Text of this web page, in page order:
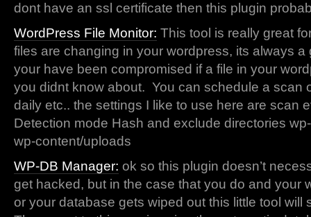
dont have an ssl certificate then this plugin
WordPress File Monitor: This tool is really great
files are changing in your wordpress, its always a
your have been compromised if a file in your
you didnt know about. You can schedule a scan
daily etc.. the settings I like to use here are scan
Detection mode Hash and exclude directories
wp-content/uploads
WP-DB Manager: ok so this plugin doesn’t
get hacked, but in the case that you do and your
or your database gets wiped out this little tool